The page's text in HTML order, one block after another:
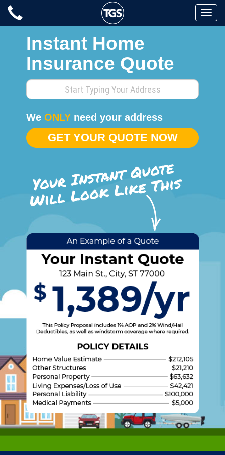
Skip
Toggle
Instant Home
Insurance Quote
Enter
your
address
We ONLYneed your address
GET YOUR QUOTE NOW